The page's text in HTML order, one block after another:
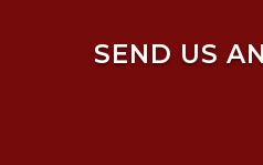
SEND US